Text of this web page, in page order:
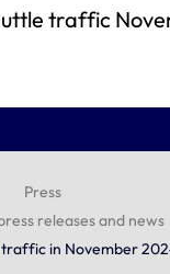
traffic
Press
releases and news
in November